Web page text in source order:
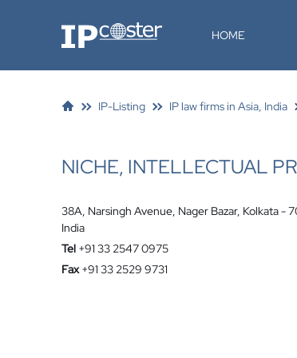
IP-Coster HOME
IP-Listing IP law firms in Asia, India
NICHE, INTELLECTUAL
38A, Narsingh Avenue, Nager Bazar, Kolkata -
India
Tel +91 33 2547 0975
Fax +91 33 2529 9731